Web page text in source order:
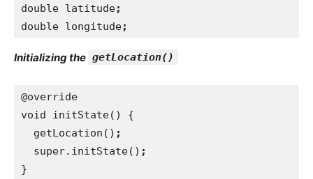
double latitude;
double longitude;
Initializing the getLocation()
@override
void initState() {
  getLocation()
;
super.initState() ;
}